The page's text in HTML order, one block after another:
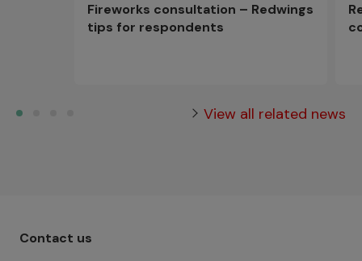
Fireworks consultation – Redwings
tips for respondents
View all related news
Footer menu - Row 1
Contact us